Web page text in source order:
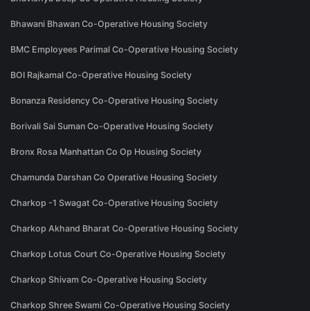
Bhawani Bhawan Co-Operative Housing Society
BMC Employees Parimal Co-Operative Housing Society
BOI Rajkamal Co-Operative Housing Society
Bonanza Residency Co-Operative Housing Society
Borivali Sai Suman Co-Operative Housing Society
Bronx Rosa Manhattan Co Op Housing Society
Chamunda Darshan Co Operative Housing Society
Charkop -1 Swagat Co-Operative Housing Society
Charkop Akhand Bharat Co-Operative Housing Society
Charkop Lotus Court Co-Operative Housing Society
Charkop Shivam Co-Operative Housing Society
Charkop Shree Swami Co-Operative Housing Society